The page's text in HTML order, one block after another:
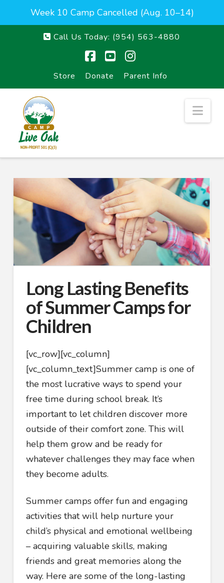
Week 10 Camp Cancelled (Aug. 10–14)
Call Us Today: (954) 563-4880
Store Donate Parent Info
Long Lasting Benefits
of Summer Camps for
Children
[vc_row][vc_column]
[vc_column_text]Summer camp is one of
the most lucrative ways to spend your
free time during school break. It’s
important to let children discover more
outside of their comfort zone. This will
help them grow and be ready for
whatever challenges they may face when
they become adults.
Summer camps offer fun and engaging
activities that will help nurture your
child’s physical and emotional wellbeing
– acquiring valuable skills, making
friends and great memories along the
way. Here are some of the long-lasting